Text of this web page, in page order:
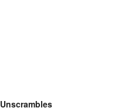
Unscrambles